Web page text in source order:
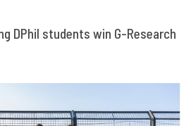
DPhil students win G-Research